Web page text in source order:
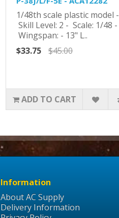
1/48th scale plastic model -
Skill Level: 2 - Scale: 1/48 -
Wingspan: - 13" L..
$33.75
$45.00
ADD TO CART
Information
About AC Supply
Delivery Information